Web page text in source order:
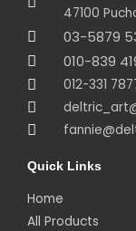
47100
03-5879
010-839
012-331
Quick Links
Home
All Products